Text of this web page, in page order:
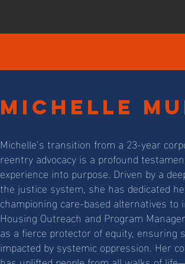
michelle
Michelle’s transition from a 23-year
reentry advocacy is a profound
experience into purpose. Driven by a
the justice system, she has dedicated
championing care-based alternatives to
Housing Outreach and Program
as a fierce protector of equity,
impacted by systemic oppression. Her